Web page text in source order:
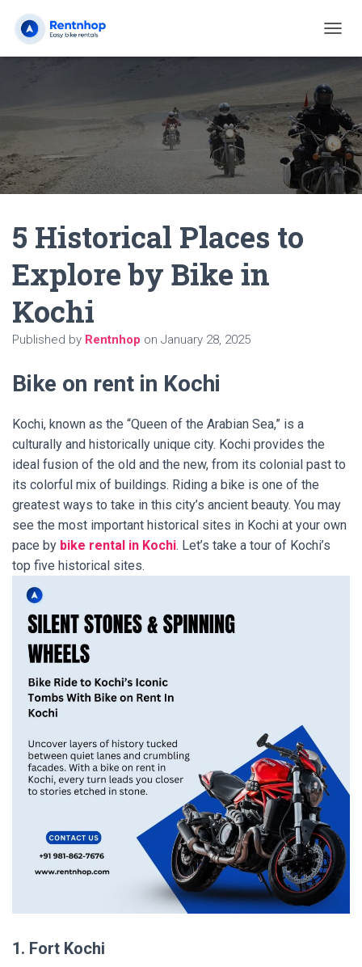
O
G
L
N
A
V
I
G
5 Historical Places to
Explore by Bike in
Kochi
Published by Rentnhop on January 28, 2025
Bike on rent in Kochi
Kochi, known as the “Queen of the Arabian Sea,” is a
culturally and historically unique city. Kochi provides the
ideal fusion of the old and the new, from its colonial past to
its colorful mix of buildings. Riding a bike is one of the
greatest ways to take in this city’s ancient beauty. You may
see the most important historical sites in Kochi at your own
pace by bike rental in Kochi. Let’s take a tour of Kochi’s
top five historical sites.
1. Fort Kochi